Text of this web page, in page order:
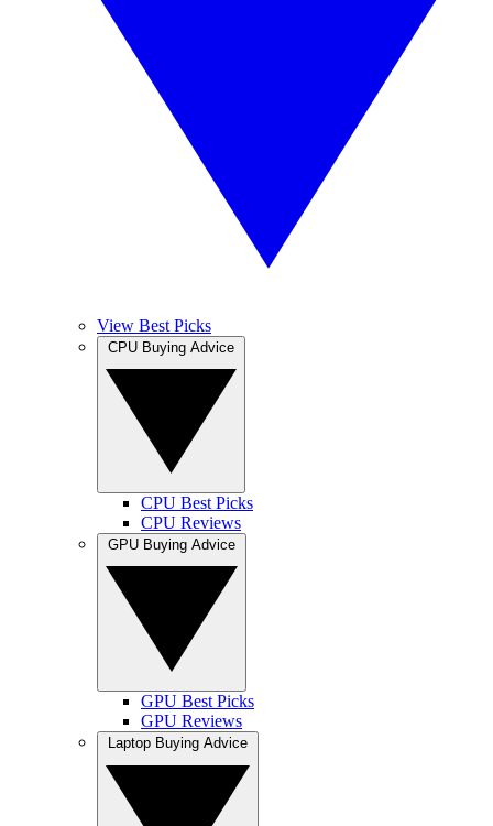
View Best Picks
CPU Best Picks
CPU Reviews
GPU Best Picks
GPU Reviews